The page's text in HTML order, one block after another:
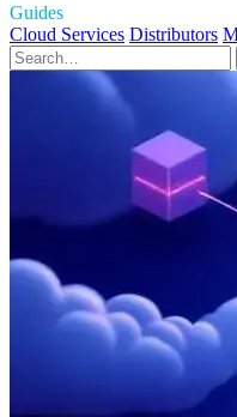
Guides
Cloud Services Distributors